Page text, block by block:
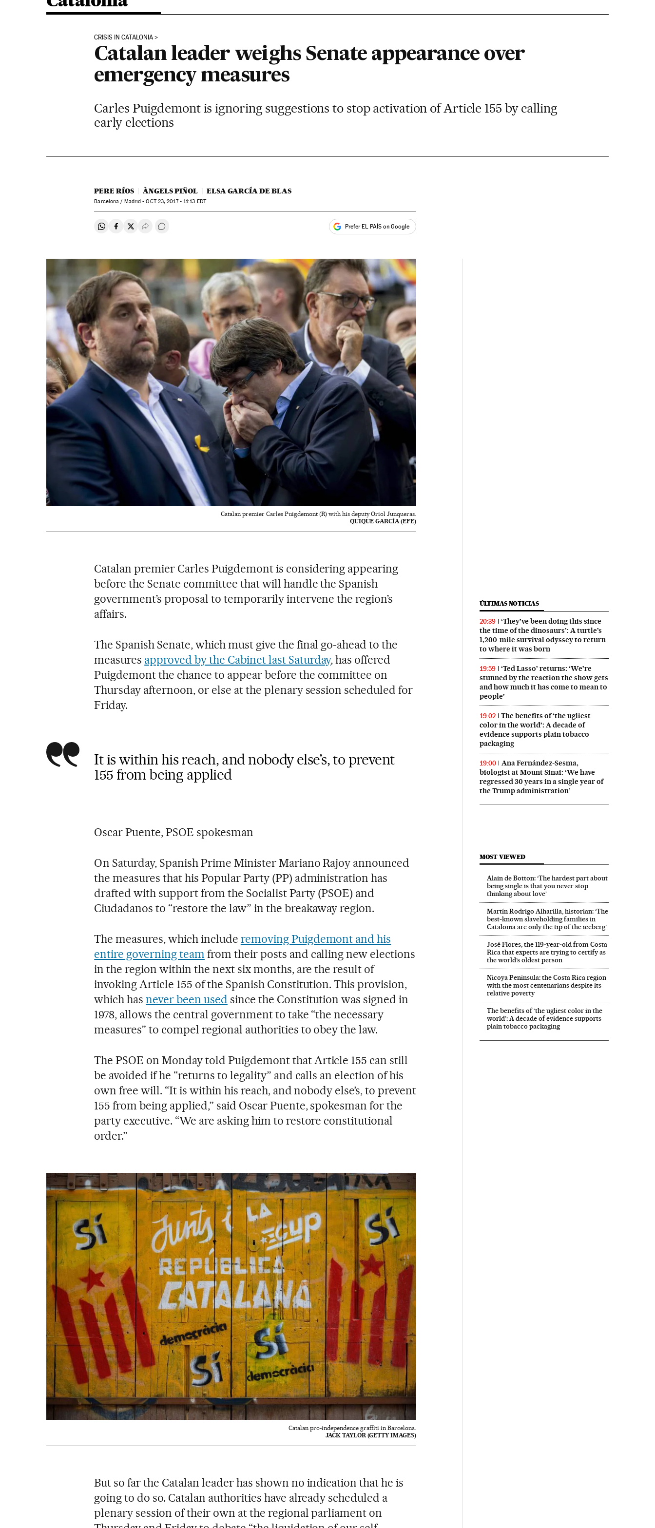
CRISIS IN CATALONIA
Catalan leader weighs Senate appearance over
emergency measures
Carles Puigdemont is ignoring suggestions to stop activation of Article 155 by calling
early elections
PERE RÍOS ÀNGELS PIÑOL ELSA GARCÍA DE BLAS
Barcelona / Madrid -OCT23, 2017 - 11:13 EDT
Share on Whatsapp
Share on Facebook
Share on Twitter
Desplegar Redes Sociales
Go to comments Prefer EL PAÍS on Google
Catalan premier Carles Puigdemont (R) with his deputy Oriol Junqueras.
QUIQUE GARCÍA (EFE)
Catalan premier Carles Puigdemont is considering appearing
before the Senate committee that will handle the Spanish
government’s proposal to temporarily intervene the region’s
affairs.
The Spanish Senate, which must give the final go-ahead to the
measures approved by the Cabinet last Saturday, has offered
Puigdemont the chance to appear before the committee on
Thursday afternoon, or else at the plenary session scheduled for
Friday.
It is within his reach, and nobody else’s, to prevent
155 from being applied
Oscar Puente, PSOE spokesman
On Saturday, Spanish Prime Minister Mariano Rajoy announced
the measures that his Popular Party (PP) administration has
drafted with support from the Socialist Party (PSOE) and
Ciudadanos to “restore the law” in the breakaway region.
The measures, which include removing Puigdemont and his
entire governing team from their posts and calling new elections
in the region within the next six months, are the result of
invoking Article 155 of the Spanish Constitution. This provision,
which hasnever been used since the Constitution was signed in
1978, allows the central government to take “the necessary
measures” to compel regional authorities to obey the law.
The PSOE on Monday told Puigdemont that Article 155 can still
be avoided if he “returns to legality” and calls an election of his
own free will. “It is within his reach, and nobody else’s, to prevent
155 from being applied,” said Oscar Puente, spokesman for the
party executive. “We are asking him to restore constitutional
order.”
Catalan pro-independence graffiti in Barcelona.
JACK TAYLOR (GETTY IMAGES)
But so far the Catalan leader has shown no indication that he is
going to do so. Catalan authorities have already scheduled a
plenary session of their own at the regional parliament on
ÚLTIMAS NOTICIAS
20:39
‘They’ve been doing this since
the time of the dinosaurs’: A turtle’s
1,200-mile survival odyssey to return
to where it was born
19:59
‘Ted Lasso’ returns: ‘We’re
stunned by the reaction the show gets
and how much it has come to mean to
people’
19:02
The benefits of ‘the ugliest
color in the world’: A decade of
evidence supports plain tobacco
packaging
19:00
Ana Fernández-Sesma,
biologist at Mount Sinai: ‘We have
regressed 30 years in a single year of
the Trump administration’
MOST VIEWED
Alain de Botton: ‘The hardest part about
being single is that you never stop
thinking about love’
Martín Rodrigo Alharilla, historian: ‘The
best-known slaveholding families in
Catalonia are only the tip of the iceberg’
José Flores, the 119‑year‑old from Costa
Rica that experts are trying to certify as
the world’s oldest person
Nicoya Peninsula: the Costa Rica region
with the most centenarians despite its
relative poverty
The benefits of ‘the ugliest color in the
world’: A decade of evidence supports
plain tobacco packaging